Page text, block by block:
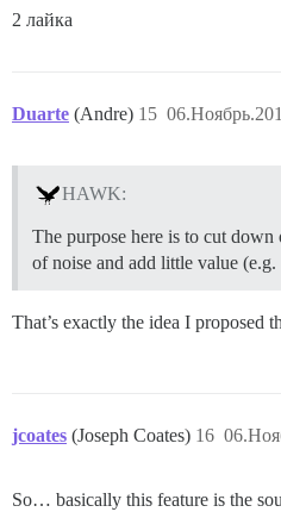
2 лайка
Duarte (Andre) 15
HAWK:
The purpose here is to cut down
of noise and add little value (e.g.
That’s exactly the idea I proposed
jcoates (Joseph Coates) 16
So… basically this feature is the